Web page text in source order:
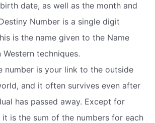
date, as well as the month and
Number is a single digit
is the name given to the Name
Western techniques.
number is your link to the outside
and it often survives even after
has passed away. Except for
it is the sum of the numbers for each